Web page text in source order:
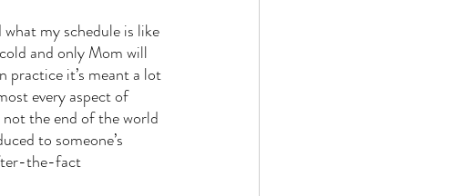
my schedule is like
and only Mom will
practice it’s meant a lot
every aspect of
not the end of the world
to someone’s
the-fact